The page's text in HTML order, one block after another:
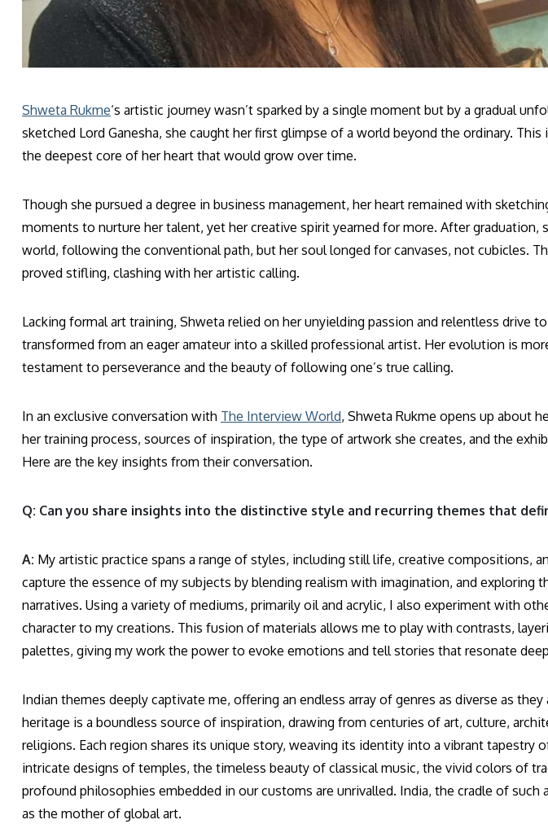
Shweta Rukme‘s artistic journey wasn’t sparked by a single moment but by a gradual
sketched Lord Ganesha, she caught her first glimpse of a world beyond the ordinary.
the deepest core of her heart that would grow over time.
Though she pursued a degree in business management, her heart remained with
moments to nurture her talent, yet her creative spirit yearned for more. After graduation,
world, following the conventional path, but her soul longed for canvases, not cubicles.
proved stifling, clashing with her artistic calling.
Lacking formal art training, Shweta relied on her unyielding passion and relentless drive
transformed from an eager amateur into a skilled professional artist. Her evolution is
testament to perseverance and the beauty of following one’s true calling.
In an exclusive conversation with The Interview World, Shweta Rukme opens up about
her training process, sources of inspiration, the type of artwork she creates, and the
Here are the key insights from their conversation.
Q: Can you share insights into the distinctive style and recurring themes that
A: My artistic practice spans a range of styles, including still life, creative compositions,
capture the essence of my subjects by blending realism with imagination, and exploring
narratives. Using a variety of mediums, primarily oil and acrylic, I also experiment with
character to my creations. This fusion of materials allows me to play with contrasts,
palettes, giving my work the power to evoke emotions and tell stories that resonate
Indian themes deeply captivate me, offering an endless array of genres as diverse as they
heritage is a boundless source of inspiration, drawing from centuries of art, culture,
religions. Each region shares its unique story, weaving its identity into a vibrant tapestry
intricate designs of temples, the timeless beauty of classical music, the vivid colors of
profound philosophies embedded in our customs are unrivalled. India, the cradle of such
as the mother of global art.